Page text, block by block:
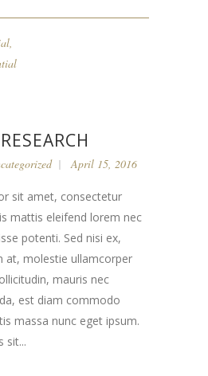
,
April 15, 2016
sit amet, consectetur
mattis eleifend lorem nec
potenti. Sed nisi ex,
at, molestie ullamcorper
mauris nec
est diam commodo
massa nunc eget ipsum.
sit...